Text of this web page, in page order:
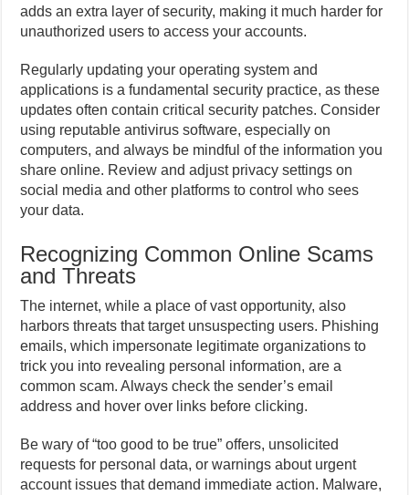
adds an extra layer of security, making it much harder for
unauthorized users to access your accounts.
Regularly updating your operating system and
applications is a fundamental security practice, as these
updates often contain critical security patches. Consider
using reputable antivirus software, especially on
computers, and always be mindful of the information you
share online. Review and adjust privacy settings on
social media and other platforms to control who sees
your data.
Recognizing Common Online Scams
and Threats
The internet, while a place of vast opportunity, also
harbors threats that target unsuspecting users. Phishing
emails, which impersonate legitimate organizations to
trick you into revealing personal information, are a
common scam. Always check the sender’s email
address and hover over links before clicking.
Be wary of “too good to be true” offers, unsolicited
requests for personal data, or warnings about urgent
account issues that demand immediate action. Malware,